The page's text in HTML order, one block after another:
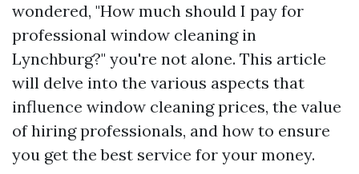
wondered, "How much should I pay for
professional window cleaning in
Lynchburg?" you're not alone. This article
will delve into the various aspects that
influence window cleaning prices, the value
of hiring professionals, and how to ensure
you get the best service for your money.